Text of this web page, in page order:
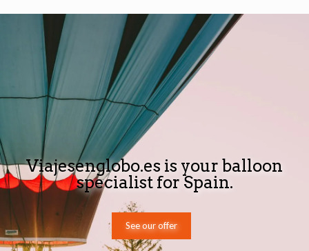
Viajesenglobo.es is your balloon
specialist for Spain.
See our offer